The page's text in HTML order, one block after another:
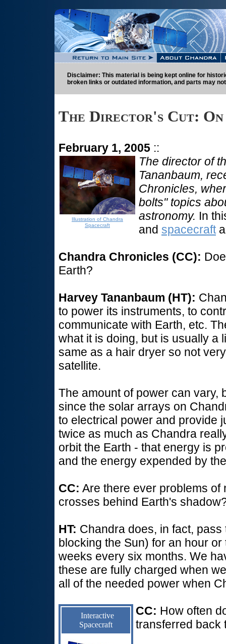
Disclaimer: This material is being kept online for
broken links or outdated information, and parts may
The Director's Cut:
February 1, 2005 ::
Illustration of Chandra
Spacecraft
The director of
Tananbaum,
Chronicles,
bolts" topics
astronomy. In
and spacecraft
Chandra Chronicles (CC):
Earth?
Harvey Tananbaum (HT):
to power its instruments, to
communicate with Earth, etc.
what it is doing, but is usually a
same as a hair dryer so not
satellite.
The amount of power can vary,
since the solar arrays on
to electrical power and provide
twice as much as Chandra
orbit the Earth - that energy is
and the energy expended by
CC: Are there ever problems
crosses behind Earth's
HT: Chandra does, in fact,
blocking the Sun) for an hour
weeks every six months. We
these are fully charged when
all of the needed power when
Interactive
Spacecraft
CC: How often
transferred back